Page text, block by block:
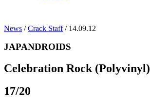
News /Crack Staff/ 14.09.12
JAPANDROIDS
Celebration Rock (Polyvinyl)
17/20